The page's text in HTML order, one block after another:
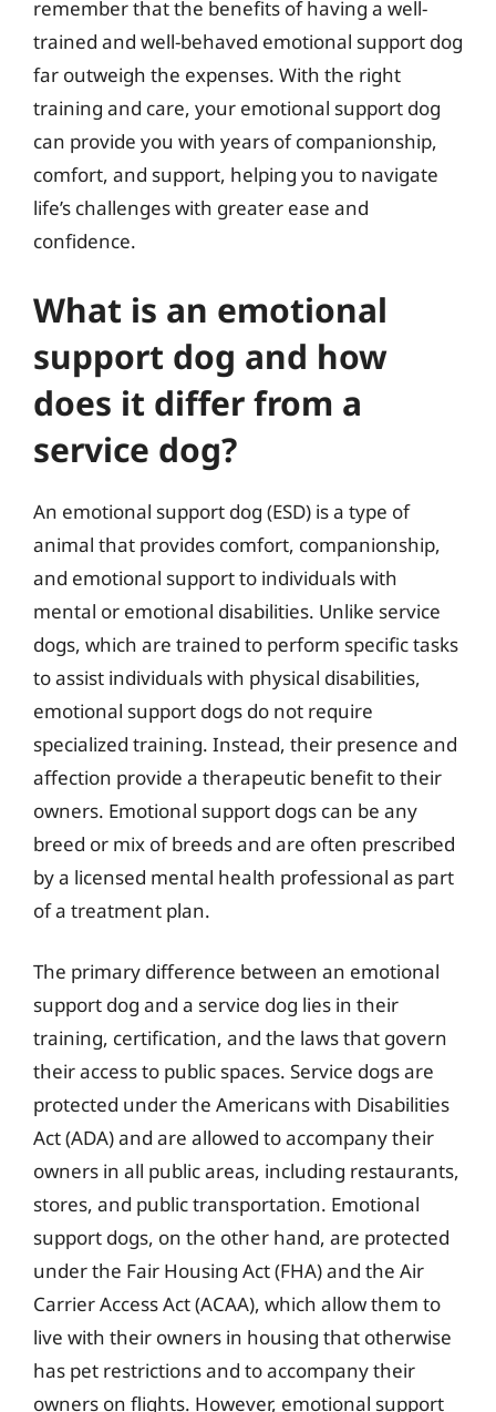
remember that the benefits of having a well-
trained and well-behaved emotional support dog
far outweigh the expenses. With the right
training and care, your emotional support dog
can provide you with years of companionship,
comfort, and support, helping you to navigate
life’s challenges with greater ease and
confidence.
What is an emotional
support dog and how
does it differ from a
service dog?
An emotional support dog (ESD) is a type of
animal that provides comfort, companionship,
and emotional support to individuals with
mental or emotional disabilities. Unlike service
dogs, which are trained to perform specific tasks
to assist individuals with physical disabilities,
emotional support dogs do not require
specialized training. Instead, their presence and
affection provide a therapeutic benefit to their
owners. Emotional support dogs can be any
breed or mix of breeds and are often prescribed
by a licensed mental health professional as part
of a treatment plan.
The primary difference between an emotional
support dog and a service dog lies in their
training, certification, and the laws that govern
their access to public spaces. Service dogs are
protected under the Americans with Disabilities
Act (ADA) and are allowed to accompany their
owners in all public areas, including restaurants,
stores, and public transportation. Emotional
support dogs, on the other hand, are protected
under the Fair Housing Act (FHA) and the Air
Carrier Access Act (ACAA), which allow them to
live with their owners in housing that otherwise
has pet restrictions and to accompany their
owners on flights. However, emotional support